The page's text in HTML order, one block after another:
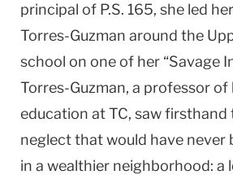
principal of P.S. 165, she led
Torres-Guzman around the
school on one of her “Savage
Torres-Guzman, a professor of
education at TC, saw firsthand
neglect that would have never
in a wealthier neighborhood: a